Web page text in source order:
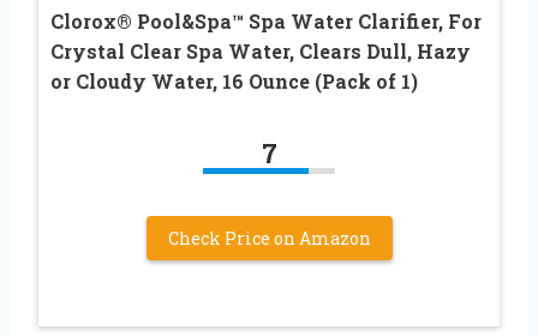
Clorox® Pool&Spa™ Spa Water Clarifier, For
Crystal Clear Spa Water, Clears Dull, Hazy
or Cloudy Water, 16 Ounce (Pack of 1)
7
Check Price on Amazon